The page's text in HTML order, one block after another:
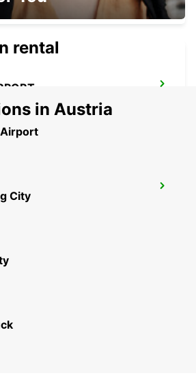
rental
in Austria
City